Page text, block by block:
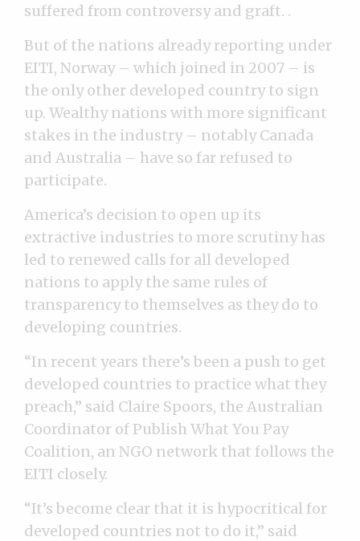
suffered from controversy and graft. .
But of the nations already reporting under
EITI, Norway – which joined in 2007 – is
the only other developed country to sign
up. Wealthy nations with more significant
stakes in the industry – notably Canada
and Australia – have so far refused to
participate.
America’s decision to open up its
extractive industries to more scrutiny has
led to renewed calls for all developed
nations to apply the same rules of
transparency to themselves as they do to
developing countries.
“In recent years there’s been a push to get
developed countries to practice what they
preach,” said Claire Spoors, the Australian
Coordinator of Publish What You Pay
Coalition, an NGO network that follows the
EITI closely.
“It’s become clear that it is hypocritical for
developed countries not to do it,” said